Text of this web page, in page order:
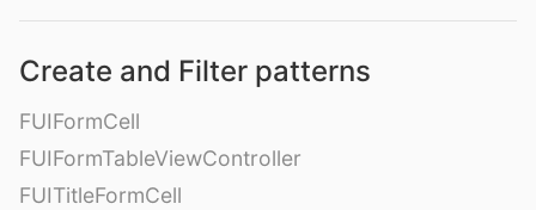
Create and Filter patterns
FUIFormCell
FUIFormTableViewController
FUITitleFormCell